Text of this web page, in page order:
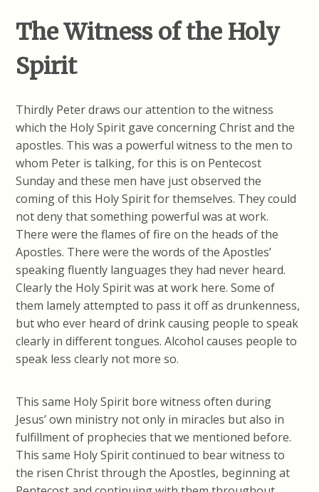
The Witness of the Holy
Spirit
Thirdly Peter draws our attention to the witness
which the Holy Spirit gave concerning Christ and the
apostles. This was a powerful witness to the men to
whom Peter is talking, for this is on Pentecost
Sunday and these men have just observed the
coming of this Holy Spirit for themselves. They could
not deny that something powerful was at work.
There were the flames of fire on the heads of the
Apostles. There were the words of the Apostles’
speaking fluently languages they had never heard.
Clearly the Holy Spirit was at work here. Some of
them lamely attempted to pass it off as drunkenness,
but who ever heard of drink causing people to speak
clearly in different tongues. Alcohol causes people to
speak less clearly not more so.
This same Holy Spirit bore witness often during
Jesus’ own ministry not only in miracles but also in
fulfillment of prophecies that we mentioned before.
This same Holy Spirit continued to bear witness to
the risen Christ through the Apostles, beginning at